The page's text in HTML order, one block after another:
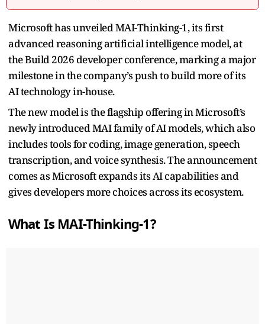
Microsoft has unveiled MAI-Thinking-1, its first
advanced reasoning artificial intelligence model, at
the Build 2026 developer conference, marking a major
milestone in the company’s push to build more of its
AI technology in-house.
The new model is the flagship offering in Microsoft’s
newly introduced MAI family of AI models, which also
includes tools for coding, image generation, speech
transcription, and voice synthesis. The announcement
comes as Microsoft expands its AI capabilities and
gives developers more choices across its ecosystem.
What Is MAI-Thinking-1?